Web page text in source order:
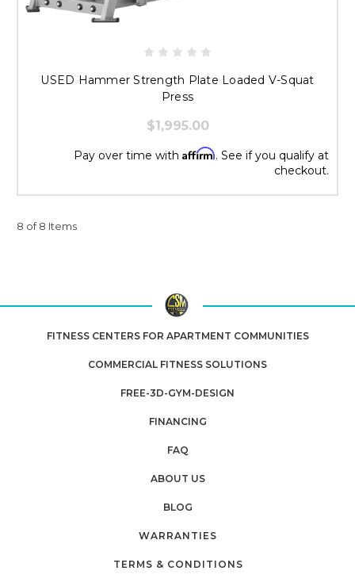
USED Hammer Strength Plate Loaded V-Squat
Press
$1,995.00
Pay over time with Affirm. See if you qualify at
checkout.
8 of 8 Items
FITNESS CENTERS FOR APARTMENT COMMUNITIES
COMMERCIAL FITNESS SOLUTIONS
FREE-3D-GYM-DESIGN
FINANCING
FAQ
ABOUT US
BLOG
WARRANTIES
TERMS & CONDITIONS